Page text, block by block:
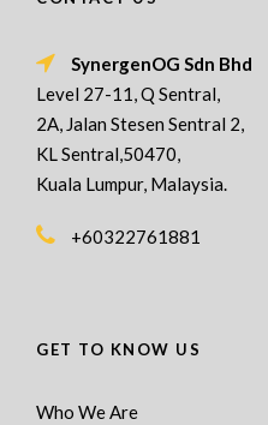
SynergenOG Sdn Bhd
Level 27-11, Q Sentral,
2A, Jalan Stesen Sentral 2,
KL Sentral,50470,
Kuala Lumpur, Malaysia.
+60322761881
GET TO KNOW US
Who We Are